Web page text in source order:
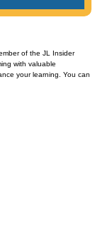
of the JL Insider
with valuable
your learning. You can